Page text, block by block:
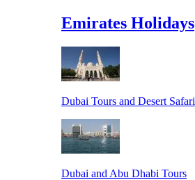
Emirates Holidays
Dubai Tours and Desert Safari
Dubai and Abu Dhabi Tours